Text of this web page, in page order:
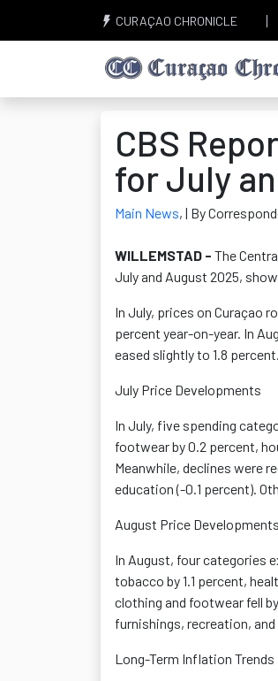
CURAÇAO CHRONICLE
CBS
for July
Main News, | By
WILLEMSTAD - The
July and August 2025,
In July, prices on Curaçao
percent year-on-year. In
eased slightly to 1.8 percent.
July Price Developments
In July, five spending
footwear by 0.2 percent,
Meanwhile, declines were
education (-0.1 percent).
August Price Developments
In August, four categories
tobacco by 1.1 percent,
clothing and footwear fell
furnishings, recreation,
Long-Term Inflation Trends